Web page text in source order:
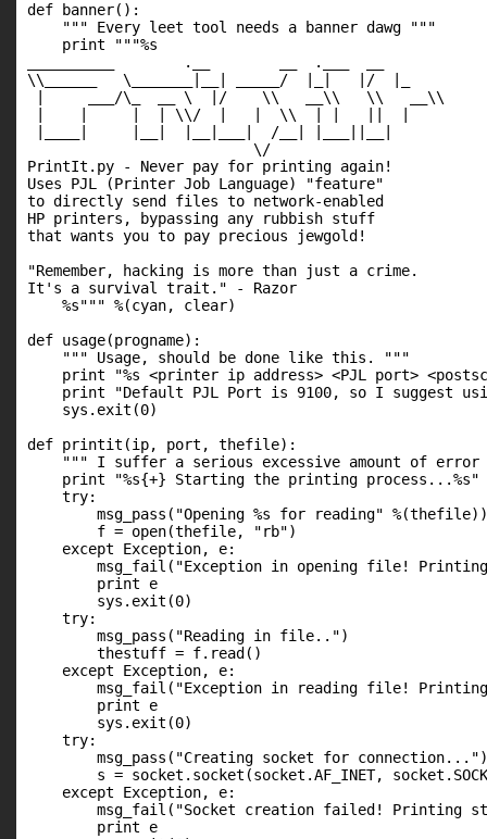
def banner():
    """ Every leet tool needs a banner dawg """
    print """%s
__________        .__        __  .___  __
\\______   \_______|__| _____/  |_|   |/  |_
|     ___/\_  __ \  |/    \\   __\\   \\   __\\
|    |     |  | \\/  |   |  \\  | |   ||  |
|____|     |__|  |__|___|  /__| |___||__|
                          \/
PrintIt.py - Never pay for printing again!
Uses PJL (Printer Job Language) "feature"
to directly send files to network-enabled
HP printers, bypassing any rubbish stuff
that wants you to pay precious jewgold!
"Remember, hacking is more than just a crime.
It's a survival trait." - Razor
    %s""" %(cyan, clear)
def usage(progname):
    """ Usage, should be done like this. """
print "%s <printer ip address> <PJL port>
print "Default PJL Port is 9100, so I suggest
    sys.exit(0)
def printit(ip, port, thefile):
""" I suffer a serious excessive amount of
print "%s{+} Starting the printing process...%s"
    try:
        msg_pass("Opening %s for reading" %(thefile))
        f = open(thefile, "rb")
    except Exception, e:
msg_fail("Exception in opening file!
        print e
        sys.exit(0)
    try:
        msg_pass("Reading in file..")
        thestuff = f.read()
    except Exception, e:
msg_fail("Exception in reading file!
        print e
        sys.exit(0)
    try:
        msg_pass("Creating socket for connection...")
s = socket.socket(socket.AF_INET,
    except Exception, e:
msg_fail("Socket creation failed! Printing
        print e